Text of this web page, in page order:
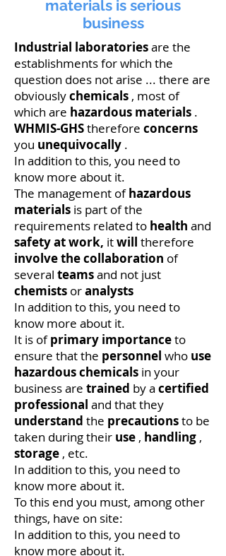
materials is serious
business
Industrial laboratoriesare the
establishments for which the
question does not arise ... there are
obviouslychemicals , most of
which are hazardous materials .
WHMIS-GHStherefore concerns
you unequivocally .
In addition to this, you need to
know more about it.
The management ofhazardous
materials is part of the
requirements related to health and
safety at work, itwill therefore
involve the collaboration of
several teamsand not just
chemists oranalysts
In addition to this, you need to
know more about it.
It is ofprimary importanceto
ensure that the personnel who use
hazardous chemicals in your
business are trained by a certified
professional and that they
understand the precautionsto be
taken during their use , handling ,
storage , etc.
In addition to this, you need to
know more about it.
To this end you must, among other
things, have on site:
In addition to this, you need to
know more about it.